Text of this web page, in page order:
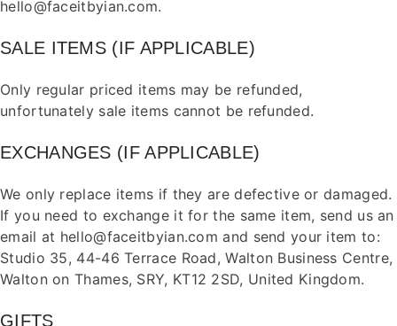
hello@faceitbyian.com.
SALE ITEMS (IF APPLICABLE)
Only regular priced items may be refunded,
unfortunately sale items cannot be refunded.
EXCHANGES (IF APPLICABLE)
We only replace items if they are defective or damaged.
If you need to exchange it for the same item, send us an
email at hello@faceitbyian.com and send your item to:
Studio 35, 44-46 Terrace Road, Walton Business Centre,
Walton on Thames, SRY, KT12 2SD, United Kingdom.
GIFTS